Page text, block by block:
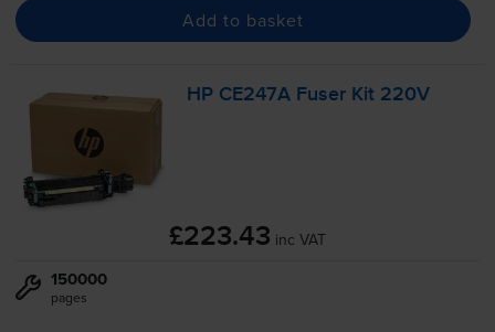
Add to basket
HP CE247A Fuser Kit 220V
£223.43 inc VAT
150000
pages